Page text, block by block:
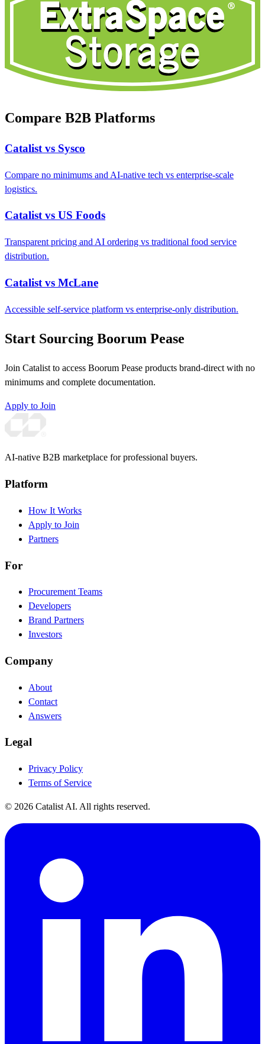
Compare B2B Platforms
Catalist vs Sysco
Compare no minimums and AI-native tech vs enterprise-scale
logistics.
Catalist vs US Foods
Transparent pricing and AI ordering vs traditional food service
distribution.
Catalist vs McLane
Accessible self-service platform vs enterprise-only distribution.
Start Sourcing Boorum Pease
Join Catalist to access Boorum Pease products brand-direct with no
minimums and complete documentation.
Apply to Join
AI-native B2B marketplace for professional buyers.
Platform
How It Works
Apply to Join
Partners
For
Procurement Teams
Developers
Brand Partners
Investors
Company
About
Contact
Answers
Legal
Privacy Policy
Terms of Service
© 2026 Catalist AI. All rights reserved.